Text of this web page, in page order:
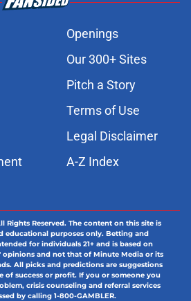
Openings
Our 300+ Sites
Pitch a Story
Terms of Use
Legal Disclaimer
A-Z Index
Rights Reserved. The content on this site is
educational purposes only. Betting and
for individuals 21+ and is based on
and not that of Minute Media or its
All picks and predictions are suggestions
of success or profit. If you or someone you
crisis counseling and referral services
by calling 1-800-GAMBLER.